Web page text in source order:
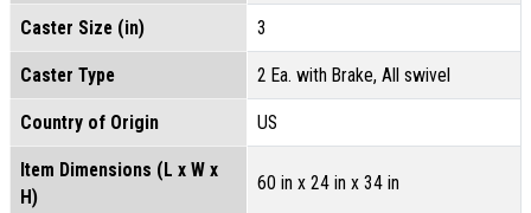
Caster Size (in) 3
Caster Type 2 Ea. with Brake, All swivel
Country of Origin US
Item Dimensions (L x W x
H)
60 in x 24 in x 34 in